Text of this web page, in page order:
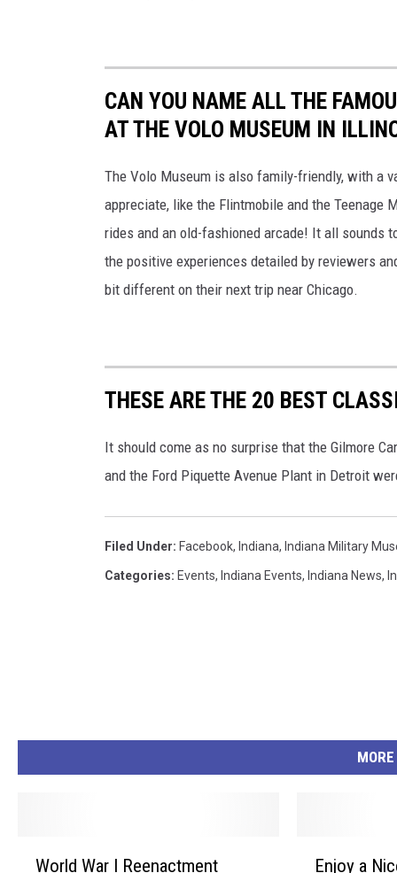
CAN YOU NAME ALL THE
AT THE VOLO MUSEUM IN
The Volo Museum is also family-friendly, with a
appreciate, like the Flintmobile and the Teenage
rides and an old-fashioned arcade! It all sounds
the positive experiences detailed by reviewers
bit different on their next trip near Chicago.
THESE ARE THE 20 BEST
It should come as no surprise that the Gilmore
and the Ford Piquette Avenue Plant in Detroit
Filed Under: Facebook, Indiana, Indiana Military
Categories: Events, Indiana Events, Indiana News,
World War I Reenactment Enjoy a